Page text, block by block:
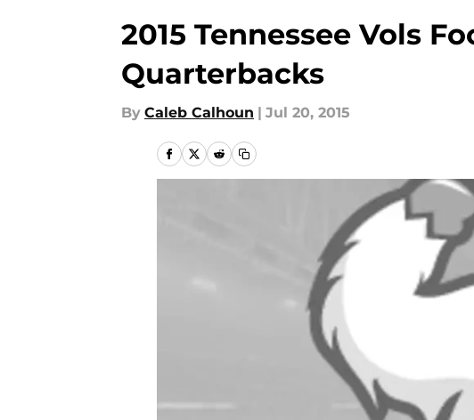
2015 Tennessee Vols
Quarterbacks
By Caleb Calhoun | Jul 20, 2015